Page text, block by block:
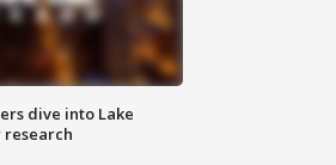
dive into Lake